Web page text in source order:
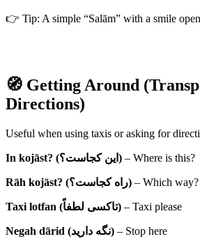
👉 Tip: A simple “Salām” with a smile
🧭 Getting Around
Directions)
Useful when using taxis or asking for
In kojāst? (این کجاست؟) – Where is this?
Rāh kojāst? (راه کجاست؟) – Which way?
Taxi lotfan (تاکسی لطفاً) – Taxi please
Negah dārid (نگه دارید) – Stop here